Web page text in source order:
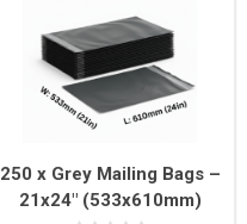
250 x Grey Mailing Bags –
21x24" (533x610mm)